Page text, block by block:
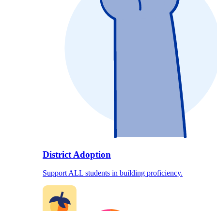
District Adoption
Support ALL students in building proficiency.